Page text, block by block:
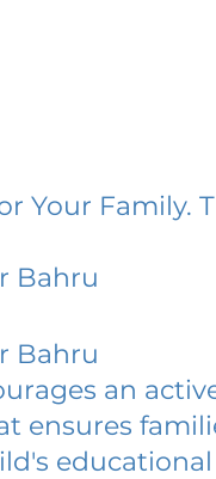
Your Family.
Bahru
Bahru
an
ensures
educational